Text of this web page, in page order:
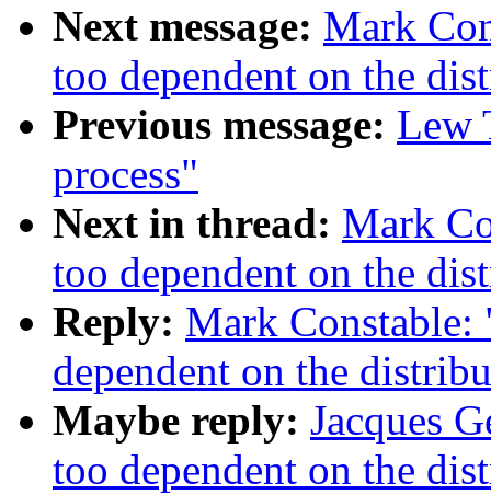
Next message: Mark
too dependent on the
Previous message: Lew
process"
Next in thread: Mark
too dependent on the
Reply: Mark Constable:
dependent on the
Maybe reply: Jacques
too dependent on the